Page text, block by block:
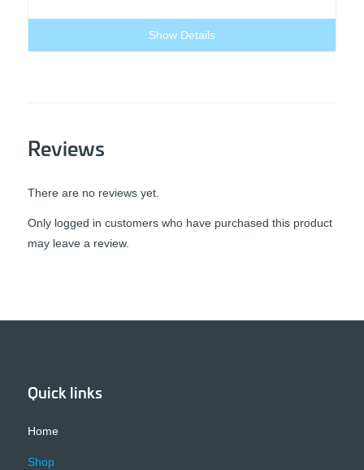
Show Details
Reviews
There are no reviews yet.
Only logged in customers who have purchased this product
may leave a review.
Quick links
Home
Shop